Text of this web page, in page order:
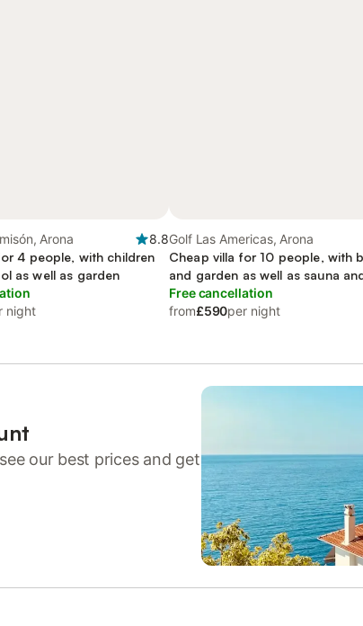
Arona
8.8
4 people, with children
as well as garden
night
Golf Las Americas, Arona
Cheap villa for 10 people, with
and garden as well as sauna
Free cancellation
from£590per night
our best prices and get